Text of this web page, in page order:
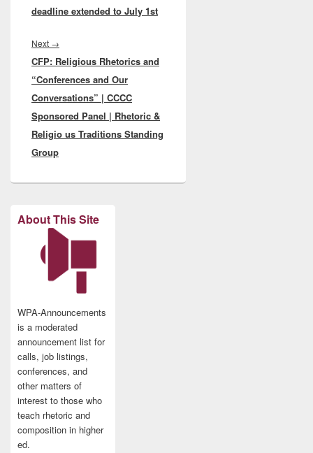
deadline extended to July 1st
Next →
post:
CFP: Religious Rhetorics and
“Conferences and Our
Conversations” | CCCC
Sponsored Panel | Rhetoric &
Religio us Traditions Standing
Group
About This Site
WPA-Announcements
is a moderated
announcement list for
calls, job listings,
conferences, and
other matters of
interest to those who
teach rhetoric and
composition in higher
ed.